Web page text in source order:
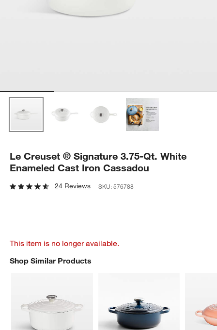
Le Creuset ® Signature 3.75-Qt. White
Enameled Cast Iron Cassadou
24 Reviews SKU:576788
This item is no longer available.
Shop Similar Products
SHOP SIMILAR PRODUCTSITEMS SKIPPED. UNDO.